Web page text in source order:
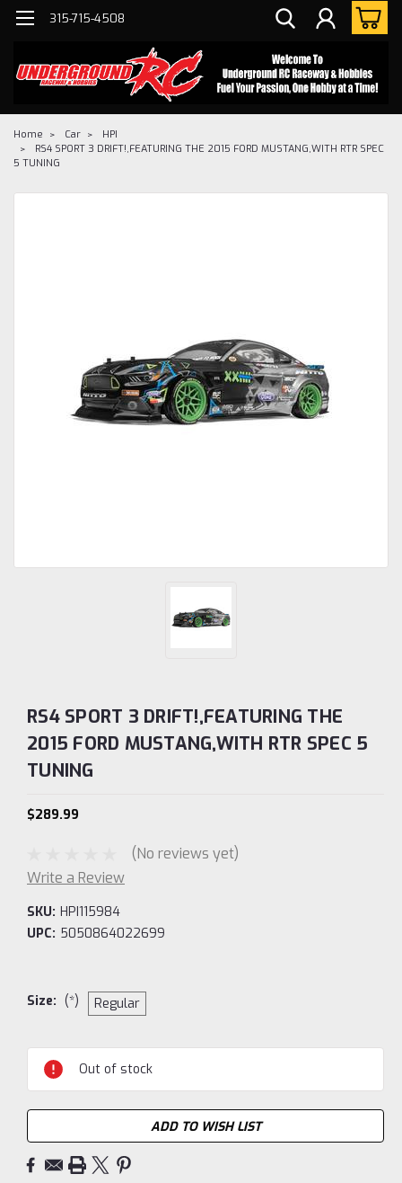
315-715-4508
Home Car
HPI
RS4 SPORT 3 DRIFT!,FEATURING THE 2015 FORD MUSTANG,WITH RTR SPEC
5 TUNING
RS4 SPORT 3 DRIFT!,FEATURING THE
2015 FORD MUSTANG,WITH RTR SPEC 5
TUNING
$289.99
(No reviews yet)
Write a Review
SKU: HPI115984
UPC: 5050864022699
Size: (*) Regular
Current
Stock:
Out of stock
ADD TO WISH LIST